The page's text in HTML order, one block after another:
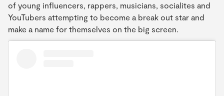
of young influencers, rappers, musicians, socialites and
YouTubers attempting to become a break out star and
make a name for themselves on the big screen.